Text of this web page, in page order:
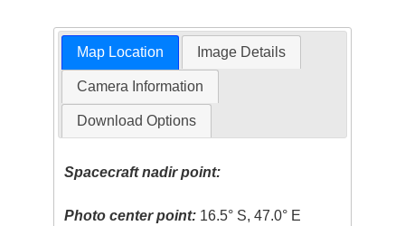
Map Location Image Details
Camera Information
Download Options
Spacecraft nadir point:
Photo center point: 16.5° S, 47.0° E